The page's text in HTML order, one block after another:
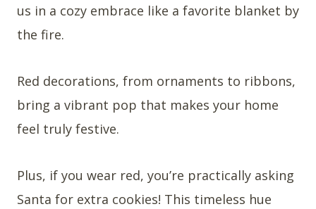
us in a cozy embrace like a favorite blanket by
the fire.
Red decorations, from ornaments to ribbons,
bring a vibrant pop that makes your home
feel truly festive.
Plus, if you wear red, you’re practically asking
Santa for extra cookies! This timeless hue